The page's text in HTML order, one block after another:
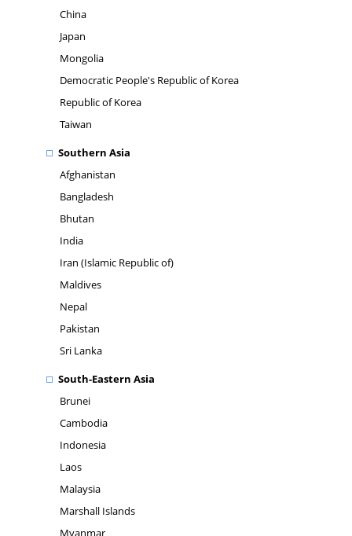
China
Japan
Mongolia
Democratic People's Republic of Korea
Republic of Korea
Taiwan
Southern Asia
Afghanistan
Bangladesh
Bhutan
India
Iran (Islamic Republic of)
Maldives
Nepal
Pakistan
Sri Lanka
South-Eastern Asia
Brunei
Cambodia
Indonesia
Laos
Malaysia
Marshall Islands
Myanmar